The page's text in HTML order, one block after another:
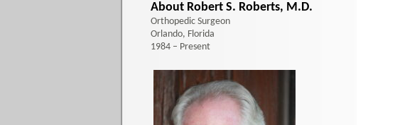
About Robert S. Roberts, M.D.
Orthopedic Surgeon
Orlando, Florida
1984 – Present